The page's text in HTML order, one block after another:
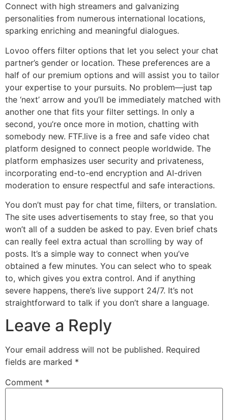
Connect with high streamers and galvanizing
personalities from numerous international locations,
sparking enriching and meaningful dialogues.
Lovoo offers filter options that let you select your chat
partner’s gender or location. These preferences are a
half of our premium options and will assist you to tailor
your expertise to your pursuits. No problem—just tap
the ‘next’ arrow and you’ll be immediately matched with
another one that fits your filter settings. In only a
second, you’re once more in motion, chatting with
somebody new. FTF.live is a free and safe video chat
platform designed to connect people worldwide. The
platform emphasizes user security and privateness,
incorporating end-to-end encryption and AI-driven
moderation to ensure respectful and safe interactions.
You don’t must pay for chat time, filters, or translation.
The site uses advertisements to stay free, so that you
won’t all of a sudden be asked to pay. Even brief chats
can really feel extra actual than scrolling by way of
posts. It’s a simple way to connect when you’ve
obtained a few minutes. You can select who to speak
to, which gives you extra control. And if anything
severe happens, there’s live support 24/7. It’s not
straightforward to talk if you don’t share a language.
Leave a Reply
Your email address will not be published. Required
fields are marked *
Comment *